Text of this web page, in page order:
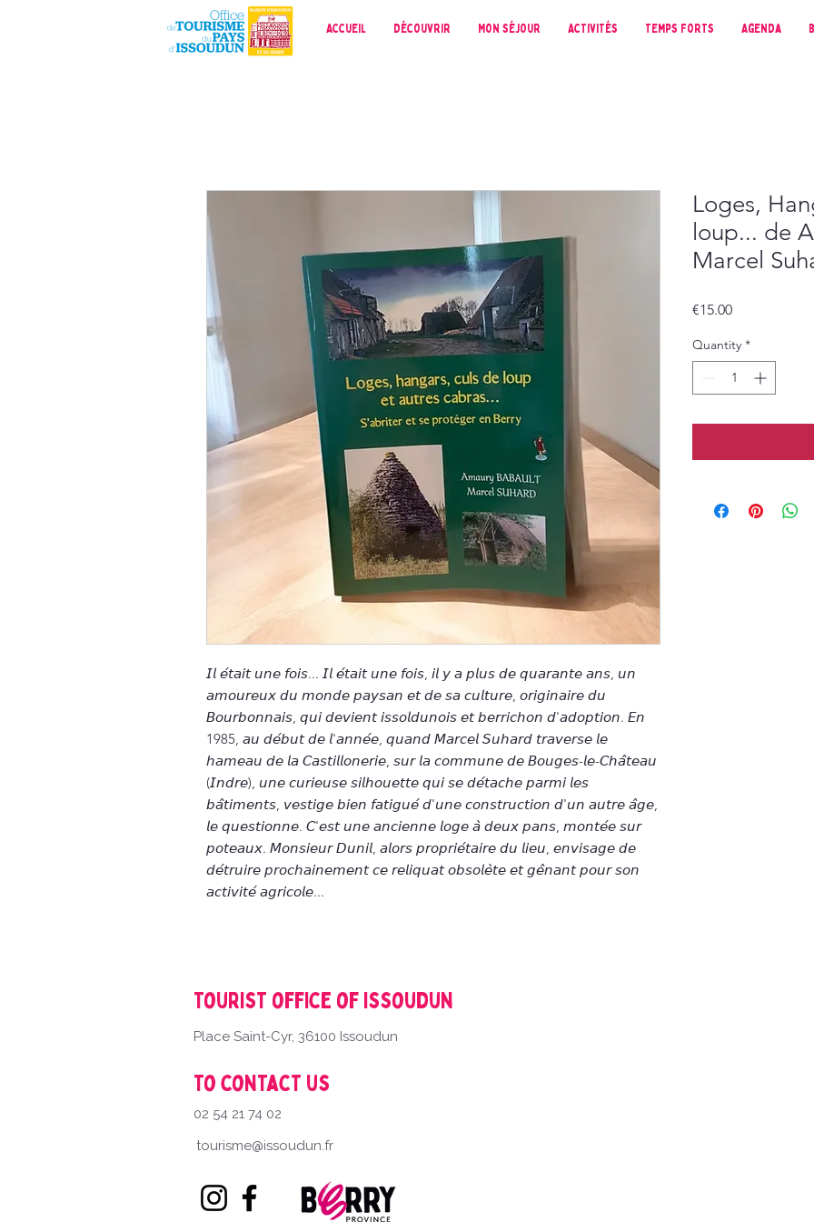
Accueil Découvrir Mon séjour Activités Temps forts Agenda
𝘐𝘭 𝘦́𝘵𝘢𝘪𝘵 𝘶𝘯𝘦 𝘧𝘰𝘪𝘴... 𝘐𝘭 𝘦́𝘵𝘢𝘪𝘵 𝘶𝘯𝘦 𝘧𝘰𝘪𝘴, 𝘪𝘭 𝘺 𝘢 𝘱𝘭𝘶𝘴 𝘥𝘦 𝘲𝘶𝘢𝘳𝘢𝘯𝘵𝘦 𝘢𝘯𝘴, 𝘶𝘯
𝘢𝘮𝘰𝘶𝘳𝘦𝘶𝘹 𝘥𝘶 𝘮𝘰𝘯𝘥𝘦 𝘱𝘢𝘺𝘴𝘢𝘯 𝘦𝘵 𝘥𝘦 𝘴𝘢 𝘤𝘶𝘭𝘵𝘶𝘳𝘦, 𝘰𝘳𝘪𝘨𝘪𝘯𝘢𝘪𝘳𝘦 𝘥𝘶
𝘉𝘰𝘶𝘳𝘣𝘰𝘯𝘯𝘢𝘪𝘴, 𝘲𝘶𝘪 𝘥𝘦𝘷𝘪𝘦𝘯𝘵 𝘪𝘴𝘴𝘰𝘭𝘥𝘶𝘯𝘰𝘪𝘴 𝘦𝘵 𝘣𝘦𝘳𝘳𝘪𝘤𝘩𝘰𝘯 𝘥'𝘢𝘥𝘰𝘱𝘵𝘪𝘰𝘯. 𝘌𝘯
1985, 𝘢𝘶 𝘥𝘦́𝘣𝘶𝘵 𝘥𝘦 𝘭'𝘢𝘯𝘯𝘦́𝘦, 𝘲𝘶𝘢𝘯𝘥 𝘔𝘢𝘳𝘤𝘦𝘭 𝘚𝘶𝘩𝘢𝘳𝘥 𝘵𝘳𝘢𝘷𝘦𝘳𝘴𝘦 𝘭𝘦
𝘩𝘢𝘮𝘦𝘢𝘶 𝘥𝘦 𝘭𝘢 𝘊𝘢𝘴𝘵𝘪𝘭𝘭𝘰𝘯𝘦𝘳𝘪𝘦, 𝘴𝘶𝘳 𝘭𝘢 𝘤𝘰𝘮𝘮𝘶𝘯𝘦 𝘥𝘦 𝘉𝘰𝘶𝘨𝘦𝘴-𝘭𝘦-𝘊𝘩𝘢̂𝘵𝘦𝘢𝘶
(𝘐𝘯𝘥𝘳𝘦), 𝘶𝘯𝘦 𝘤𝘶𝘳𝘪𝘦𝘶𝘴𝘦 𝘴𝘪𝘭𝘩𝘰𝘶𝘦𝘵𝘵𝘦 𝘲𝘶𝘪 𝘴𝘦 𝘥𝘦́𝘵𝘢𝘤𝘩𝘦 𝘱𝘢𝘳𝘮𝘪 𝘭𝘦𝘴
𝘣𝘢̂𝘵𝘪𝘮𝘦𝘯𝘵𝘴, 𝘷𝘦𝘴𝘵𝘪𝘨𝘦 𝘣𝘪𝘦𝘯 𝘧𝘢𝘵𝘪𝘨𝘶𝘦́ 𝘥'𝘶𝘯𝘦 𝘤𝘰𝘯𝘴𝘵𝘳𝘶𝘤𝘵𝘪𝘰𝘯 𝘥'𝘶𝘯 𝘢𝘶𝘵𝘳𝘦 𝘢̂𝘨𝘦,
𝘭𝘦 𝘲𝘶𝘦𝘴𝘵𝘪𝘰𝘯𝘯𝘦. 𝘊'𝘦𝘴𝘵 𝘶𝘯𝘦 𝘢𝘯𝘤𝘪𝘦𝘯𝘯𝘦 𝘭𝘰𝘨𝘦 𝘢̀ 𝘥𝘦𝘶𝘹 𝘱𝘢𝘯𝘴, 𝘮𝘰𝘯𝘵𝘦́𝘦 𝘴𝘶𝘳
𝘱𝘰𝘵𝘦𝘢𝘶𝘹. 𝘔𝘰𝘯𝘴𝘪𝘦𝘶𝘳 𝘋𝘶𝘯𝘪𝘭, 𝘢𝘭𝘰𝘳𝘴 𝘱𝘳𝘰𝘱𝘳𝘪𝘦́𝘵𝘢𝘪𝘳𝘦 𝘥𝘶 𝘭𝘪𝘦𝘶, 𝘦𝘯𝘷𝘪𝘴𝘢𝘨𝘦 𝘥𝘦
𝘥𝘦́𝘵𝘳𝘶𝘪𝘳𝘦 𝘱𝘳𝘰𝘤𝘩𝘢𝘪𝘯𝘦𝘮𝘦𝘯𝘵 𝘤𝘦 𝘳𝘦𝘭𝘪𝘲𝘶𝘢𝘵 𝘰𝘣𝘴𝘰𝘭𝘦̀𝘵𝘦 𝘦𝘵 𝘨𝘦̂𝘯𝘢𝘯𝘵 𝘱𝘰𝘶𝘳 𝘴𝘰𝘯
𝘢𝘤𝘵𝘪𝘷𝘪𝘵𝘦́ 𝘢𝘨𝘳𝘪𝘤𝘰𝘭𝘦...
Loges,
loup... de
Marcel
€15.00Price
Quantity *
Place Saint-Cyr, 36100 Issoudun
Tourist office of Issoudun
To contact us
02 54 21 74 02
tourisme@issoudun.fr